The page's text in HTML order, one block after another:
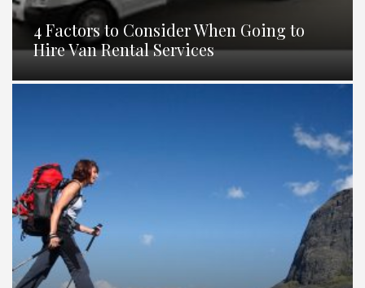
4 Factors to Consider When Going to
Hire Van Rental Services